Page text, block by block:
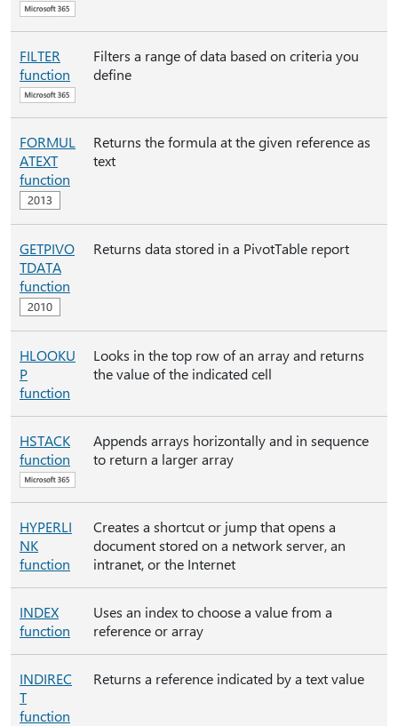
FILTER
function
Filters a range of data based on criteria you
define
FORMUL
ATEXT
function
Returns the formula at the given reference as
text
GETPIVO
TDATA
function
Returns data stored in a PivotTable report
HLOOKU
P
function
Looks in the top row of an array and returns
the value of the indicated cell
HSTACK
function
Appends arrays horizontally and in sequence
to return a larger array
HYPERLI
NK
function
Creates a shortcut or jump that opens a
document stored on a network server, an
intranet, or the Internet
INDEX
function
Uses an index to choose a value from a
reference or array
INDIREC
T
function
Returns a reference indicated by a text value